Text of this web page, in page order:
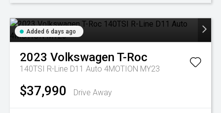
Added 6 days ago
2023 Volkswagen T-Roc
140TSI R-Line D11 Auto 4MOTION MY23
$37,990 Drive Away